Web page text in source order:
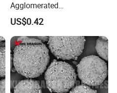
Agglomerated
Polycrystalline Diamond
Powder for Polishing
Solution Polishing Paper
US$0.42